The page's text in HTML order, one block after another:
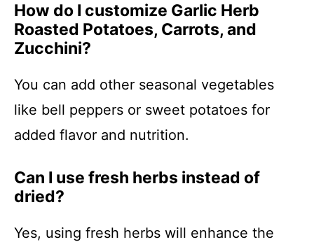
How do I customize Garlic Herb
Roasted Potatoes, Carrots, and
Zucchini?
You can add other seasonal vegetables
like bell peppers or sweet potatoes for
added flavor and nutrition.
Can I use fresh herbs instead of
dried?
Yes, using fresh herbs will enhance the